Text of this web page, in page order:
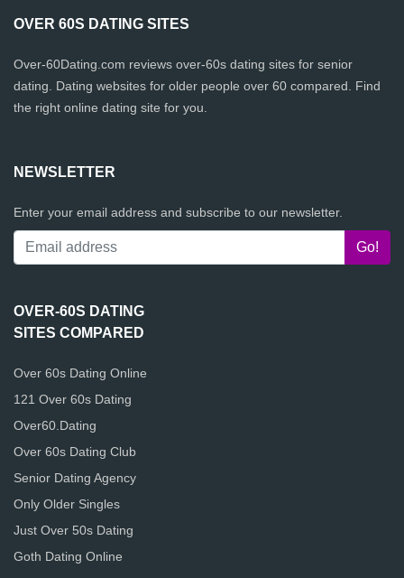
OVER 60S DATING SITES
Over-60Dating.com reviews over-60s dating sites for senior
dating. Dating websites for older people over 60 compared. Find
the right online dating site for you.
NEWSLETTER
Enter your email address and subscribe to our newsletter.
OVER-60S DATING
SITES COMPARED
Over 60s Dating Online
121 Over 60s Dating
Over60.Dating
Over 60s Dating Club
Senior Dating Agency
Only Older Singles
Just Over 50s Dating
Goth Dating Online